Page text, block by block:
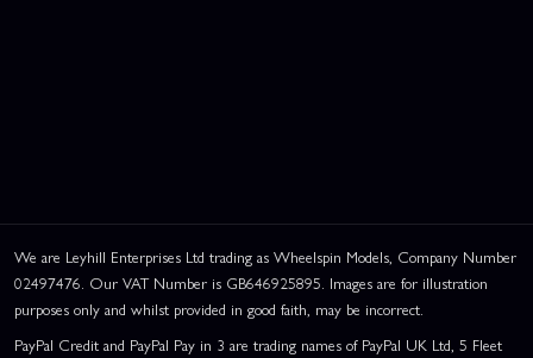
We are Leyhill Enterprises Ltd trading as Wheelspin Models, Company Number
02497476. Our VAT Number is GB646925895. Images are for illustration
purposes only and whilst provided in good faith, may be incorrect.
PayPal Credit and PayPal Pay in 3 are trading names of PayPal UK Ltd, 5 Fleet